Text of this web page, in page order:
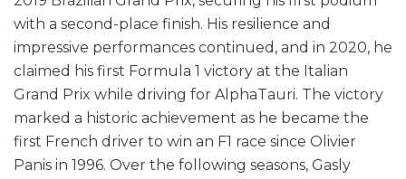
with a second-place finish. His resilience and
impressive performances continued, and in 2020, he
claimed his first Formula 1 victory at the Italian
Grand Prix while driving for AlphaTauri. The victory
marked a historic achievement as he became the
first French driver to win an F1 race since Olivier
Panis in 1996. Over the following seasons, Gasly